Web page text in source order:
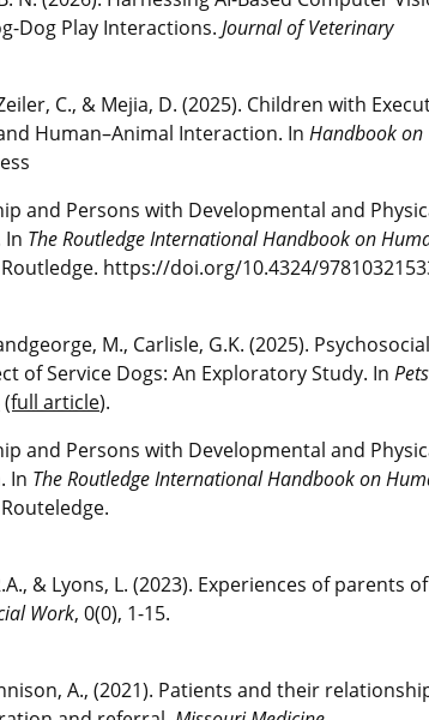
Dog Play Interactions. Journal of Veterinary
C., & Mejia, D. (2025). Children with
Human–Animal Interaction. In Handbook on
and Persons with Developmental and
In The Routledge International Handbook on
Routledge. https://doi.org/10.4324/
M., Carlisle, G.K. (2025). Psychosocial
of Service Dogs: An Exploratory Study. In Pets
(full article).
and Persons with Developmental and
In The Routledge International Handbook on
Routeledge.
& Lyons, L. (2023). Experiences of parents of
Work, 0(0), 1-15.
A., (2021). Patients and their